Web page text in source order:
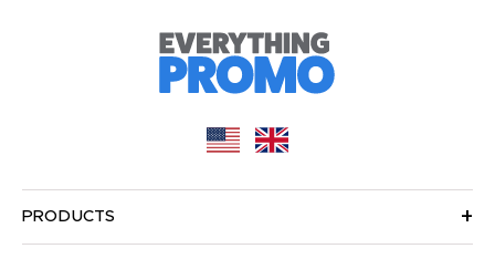
PRODUCTS